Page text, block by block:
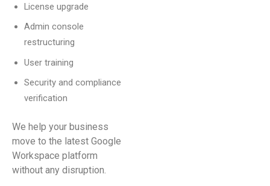
License upgrade
Admin console
restructuring
User training
Security and compliance
verification
We help your business
move to the latest Google
Workspace platform
without any disruption.